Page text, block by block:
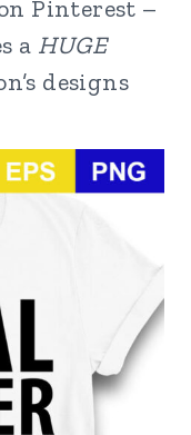
Pinterest –
a HUGE
designs